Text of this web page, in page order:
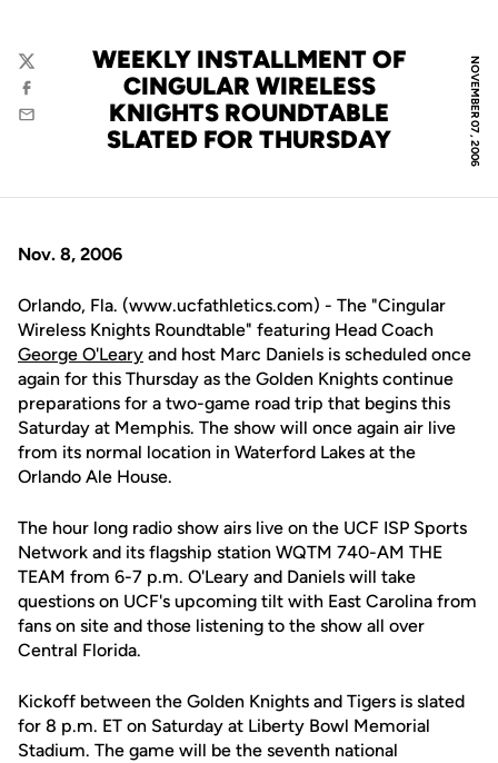
NOVEMBER 07, 2006
WEEKLY INSTALLMENT OF
CINGULAR WIRELESS
KNIGHTS ROUNDTABLE
SLATED FOR THURSDAY
Twitter
Facebook
Email
Nov. 8, 2006
Orlando, Fla. (www.ucfathletics.com) - The "Cingular
Wireless Knights Roundtable" featuring Head Coach
George O'Leary and host Marc Daniels is scheduled once
again for this Thursday as the Golden Knights continue
preparations for a two-game road trip that begins this
Saturday at Memphis. The show will once again air live
from its normal location in Waterford Lakes at the
Orlando Ale House.
The hour long radio show airs live on the UCF ISP Sports
Network and its flagship station WQTM 740-AM THE
TEAM from 6-7 p.m. O'Leary and Daniels will take
questions on UCF's upcoming tilt with East Carolina from
fans on site and those listening to the show all over
Central Florida.
Kickoff between the Golden Knights and Tigers is slated
for 8 p.m. ET on Saturday at Liberty Bowl Memorial
Stadium. The game will be the seventh national